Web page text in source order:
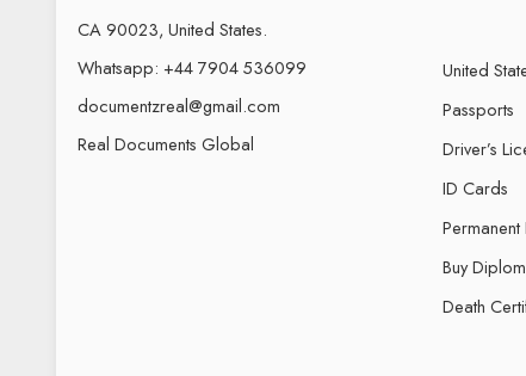
CA 90023, United States.
Whatsapp: +44 7904 536099
documentzreal@gmail.com
Real Documents Global
United
Passports
Driver’s
ID Cards
Buy
Death